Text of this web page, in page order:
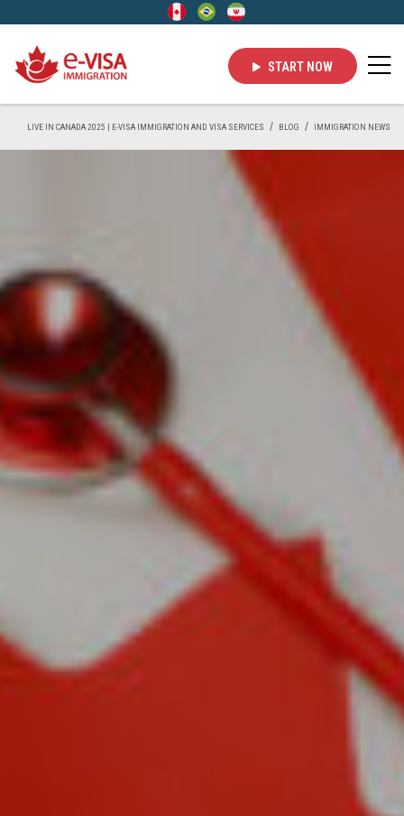
START NOW
LIVE IN CANADA 2025 | E-VISA IMMIGRATION AND VISA SERVICES BLOG IMMIGRATION NEWS